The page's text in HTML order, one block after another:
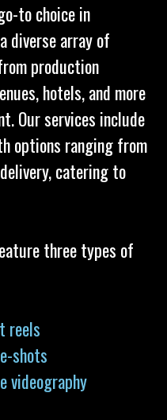
to choice in
diverse array of
production
hotels, and more
Our services include
options ranging from
catering to
three types of
reels
shots
videography